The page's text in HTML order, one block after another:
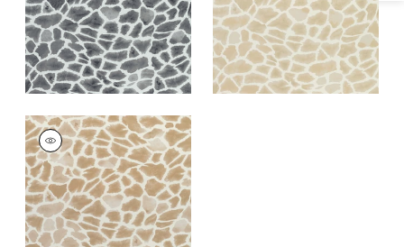
MAKENA
Print Fabric|Wheat
+1